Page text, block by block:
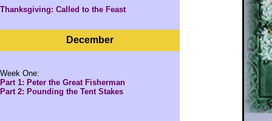
Thanksgiving: Called to the Feast
December
Week One:
Part 1: Peter the Great Fisherman
Part 2: Pounding the Tent Stakes